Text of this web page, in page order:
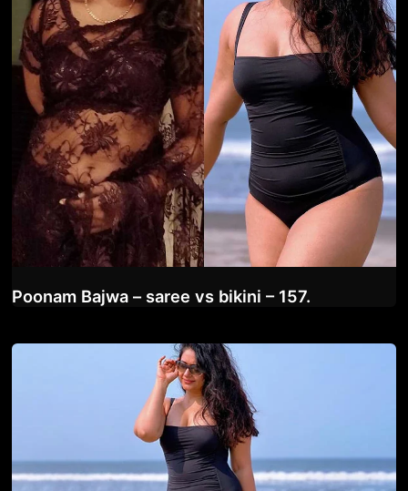
Poonam Bajwa – saree vs bikini – 157.